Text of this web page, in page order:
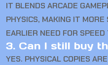
IT BLENDS ARCADE
PHYSICS, MAKING IT
EARLIER NEED FOR
3. Can I still buy
YES. PHYSICAL COPIES